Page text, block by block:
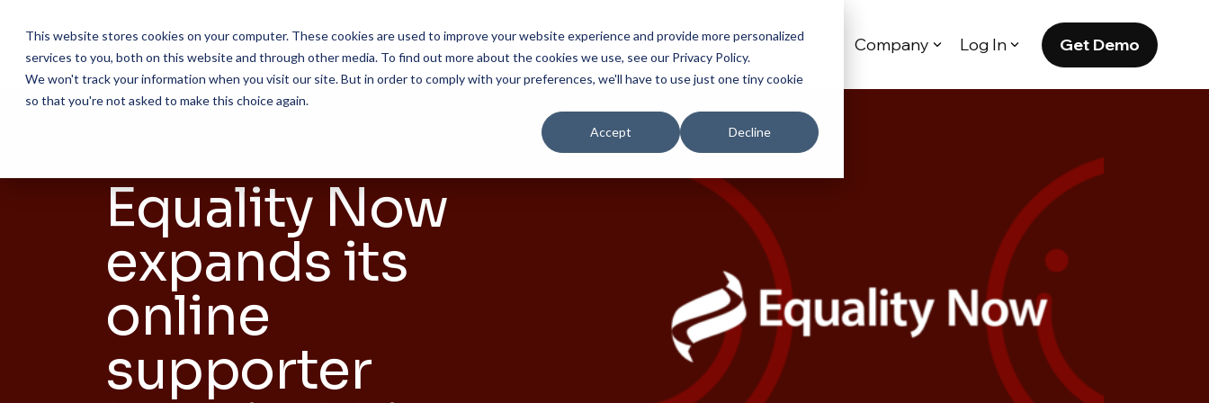
This website stores cookies on your computer. These cookies are used to improve your website experience and provide more personalized
services to you, both on this website and through other media. To find out more about the cookies we use, see our Privacy Policy.
We won't track your information when you visit our site. But in order to comply with your preferences, we'll have to use just one tiny cookie
so that you're not asked to make this choice again.
Accept Decline
main
content.
Solutions Products Resources Company Log In Get Demo
Equality Now
expands its
online
supporter